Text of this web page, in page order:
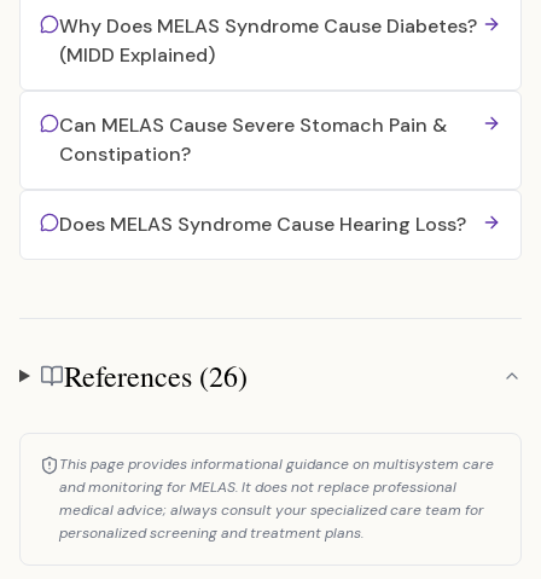
Why Does MELAS Syndrome Cause Diabetes?
(MIDD Explained)
Can MELAS Cause Severe Stomach Pain &
Constipation?
Does MELAS Syndrome Cause Hearing Loss?
References
References (26)
This page provides informational guidance on multisystem care
and monitoring for MELAS. It does not replace professional
medical advice; always consult your specialized care team for
personalized screening and treatment plans.